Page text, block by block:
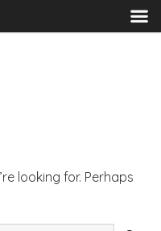
MENU
looking for. Perhaps